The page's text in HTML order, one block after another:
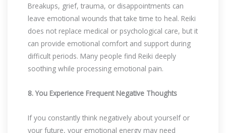
Breakups, grief, trauma, or disappointments can
leave emotional wounds that take time to heal. Reiki
does not replace medical or psychological care, but it
can provide emotional comfort and support during
difficult periods. Many people find Reiki deeply
soothing while processing emotional pain.
8. You Experience Frequent Negative Thoughts
If you constantly think negatively about yourself or
your future, your emotional energy may need